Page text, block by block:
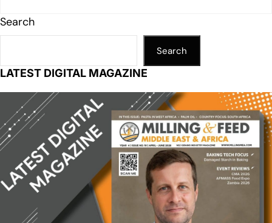
Search
Search
LATEST DIGITAL MAGAZINE